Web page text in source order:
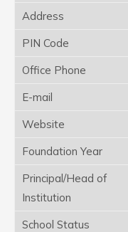
Address
PIN Code
Office Phone
E-mail
Website
Foundation Year
Principal/Head of
Institution
School Status